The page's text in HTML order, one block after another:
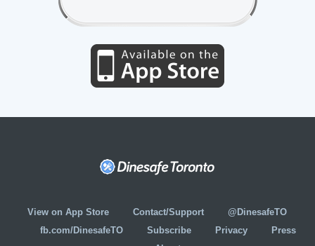
View on App Store Contact/Support
@DinesafeTO
fb.com/DinesafeTO
Subscribe Privacy
Press